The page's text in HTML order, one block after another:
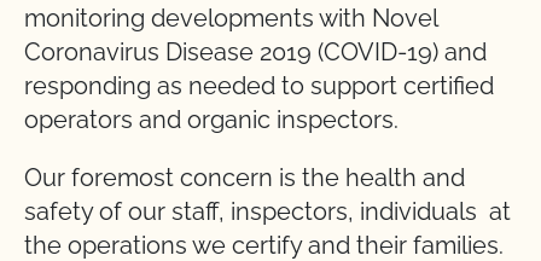
monitoring developments with Novel
Coronavirus Disease 2019 (COVID-19) and
responding as needed to support certified
operators and organic inspectors.
Our foremost concern is the health and
safety of our staff, inspectors, individuals at
the operations we certify and their families.